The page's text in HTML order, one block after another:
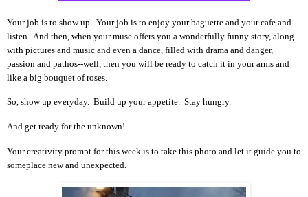
Your job is to show up. Your job is to enjoy your baguette and your cafe and
listen. And then, when your muse offers you a wonderfully funny story, along
with pictures and music and even a dance, filled with drama and danger,
passion and pathos--well, then you will be ready to catch it in your arms and
like a big bouquet of roses.
So, show up everyday. Build up your appetite. Stay hungry.
And get ready for the unknown!
Your creativity prompt for this week is to take this photo and let it guide you to
someplace new and unexpected.